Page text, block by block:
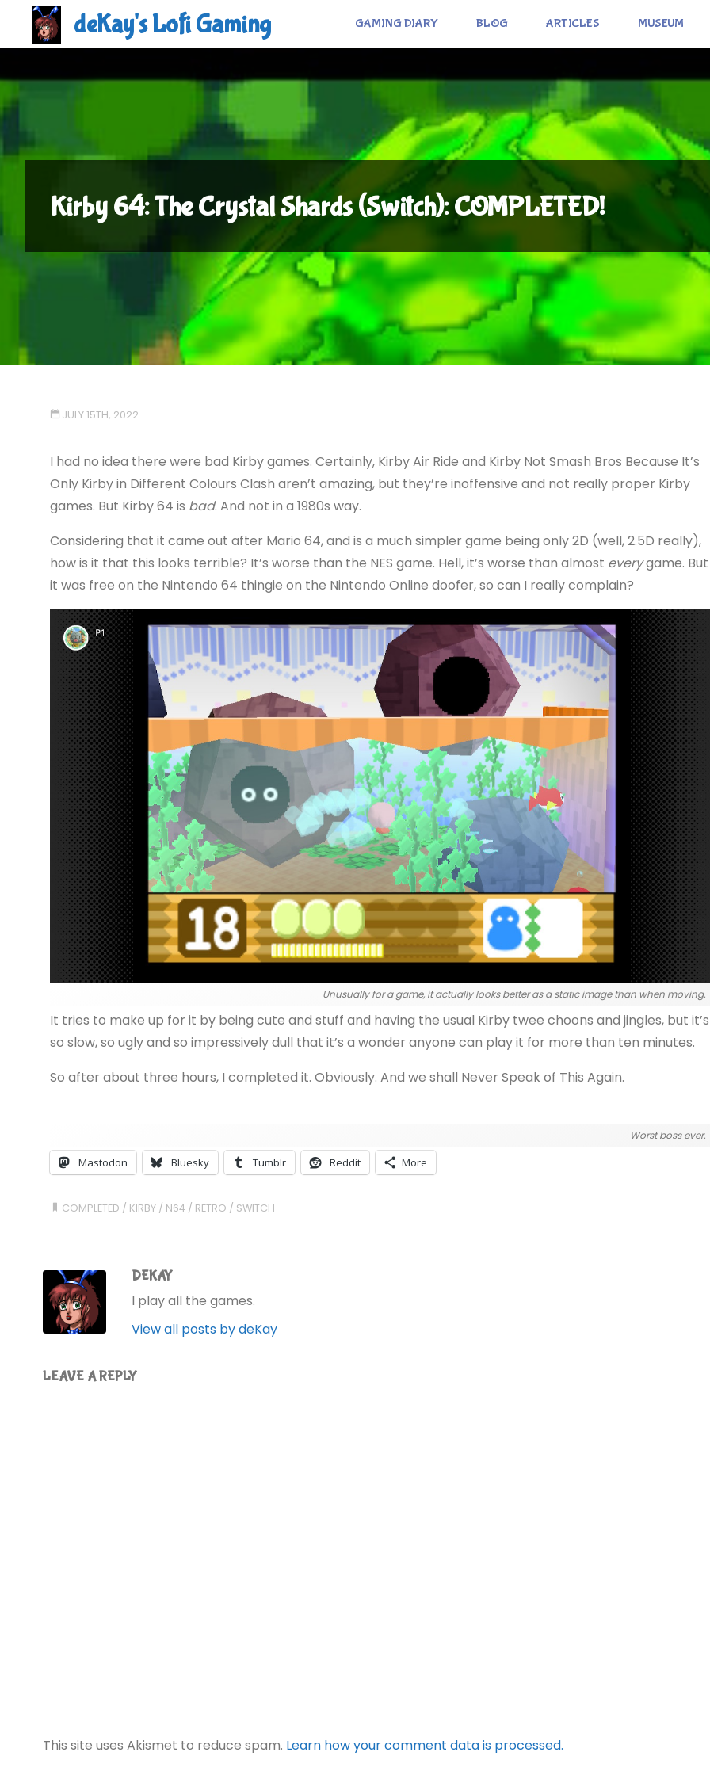
deKay's Lofi Gaming GAMING DIARY BLOG ARTICLES MUSEUM
Kirby 64: The Crystal Shards (Switch): COMPLETED!
JULY 15TH, 2022
I had no idea there were bad Kirby games. Certainly, Kirby Air Ride and Kirby Not Smash Bros Because It’s
Only Kirby in Different Colours Clash aren’t amazing, but they’re inoffensive and not really proper Kirby
games. But Kirby 64 is bad. And not in a 1980s way.
Considering that it came out after Mario 64, and is a much simpler game being only 2D (well, 2.5D really),
how is it that this looks terrible? It’s worse than the NES game. Hell, it’s worse than almost everygame. But
it was free on the Nintendo 64 thingie on the Nintendo Online doofer, so can I really complain?
Unusually for a game, it actually looks better as a static image than when moving.
It tries to make up for it by being cute and stuff and having the usual Kirby twee choons and jingles, but it’s
so slow, so ugly and so impressively dull that it’s a wonder anyone can play it for more than ten minutes.
So after about three hours, I completed it. Obviously. And we shall Never Speak of This Again.
Worst boss ever.
Mastodon Bluesky Tumblr Reddit More
COMPLETED / KIRBY / N64 / RETRO / SWITCH
DEKAY
I play all the games.
View all posts by deKay
LEAVE A REPLY
This site uses Akismet to reduce spam. Learn how your comment data is processed.